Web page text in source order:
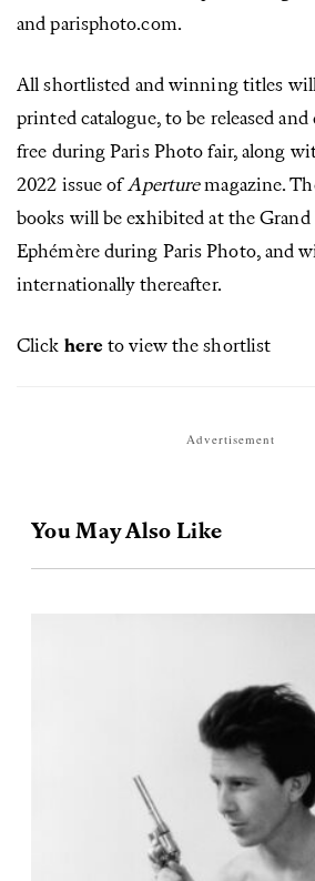
and parisphoto.com.
All shortlisted and winning titles
printed catalogue, to be released
free during Paris Photo fair, along
2022 issue ofAperturemagazine.
books will be exhibited at the Grand
Ephémère during Paris Photo, and
internationally thereafter.
Click hereto view the shortlist
Advertisement
You May Also Like